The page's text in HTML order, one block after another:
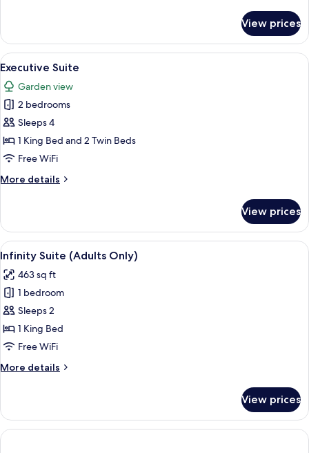
Room
View prices
View
all
photos
for
Executive
Suite
A hotel room with a dining area, a
1
Executive Suite
Garden view
2 bedrooms
Sleeps 4
1 King Bed and 2 Twin Beds
Free WiFi
More details
More
Suite
View prices
View
all
photos
for
Infinity
Suite
(Adults
A hotel room with a bed, a TV, a
5
Infinity Suite (Adults Only)
463 sq ft
1 bedroom
Sleeps 2
1 King Bed
Free WiFi
More details
More
Suite
(Adults
Only)
View prices